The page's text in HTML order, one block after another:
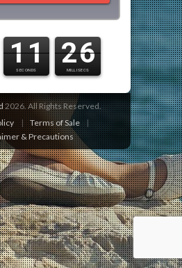
11 07
2026. All Rights Reserved.
| Terms of Sale
|
& Precautions